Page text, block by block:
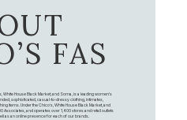
FAS
White House Black Market, and Soma, is a leading women's
sophisticated, casual-to-dressy clothing, intimates,
items. Under the Chico’s, White House Black Market, and
and operates over 1,400 stores and retail outlets
as an online presence for each of our brands.